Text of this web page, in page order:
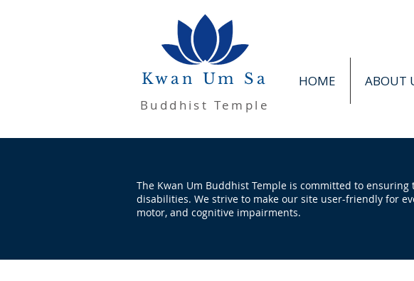
Kwan Um Sa
Buddhist Temple
HOME ABOUT
The Kwan Um Buddhist Temple is committed to
disabilities. We strive to make our site user-friendly for
motor, and cognitive impairments.